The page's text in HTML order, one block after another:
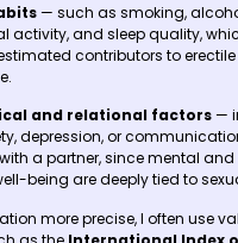
— such as smoking,
activity, and sleep quality,
contributors to erectile
and relational factors—
depression, or
a partner, since mental and
being are deeply tied to
more precise, I often use